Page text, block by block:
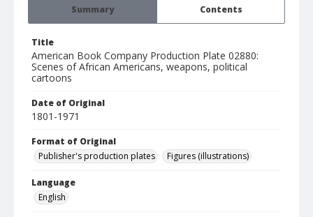
Summary Contents
Title
American Book Company Production Plate 02880:
Scenes of African Americans, weapons, political
cartoons
Date of Original
1801-1971
Format of Original
Publisher's production plates
Figures (illustrations)
Language
English